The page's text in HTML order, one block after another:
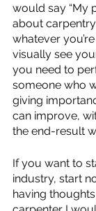
would say “My
about
whatever
visually see
you need to
someone who
giving
can improve,
the end-result
If you want to
industry, start
having